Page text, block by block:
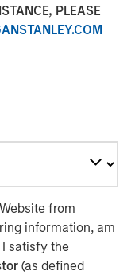
PLEASE
from
information, am
satisfy the
(as defined
growth-focused
Stanley
commitments for
“Fund”), exceeding
intends to
Capital’s
of private
companies across
technology,